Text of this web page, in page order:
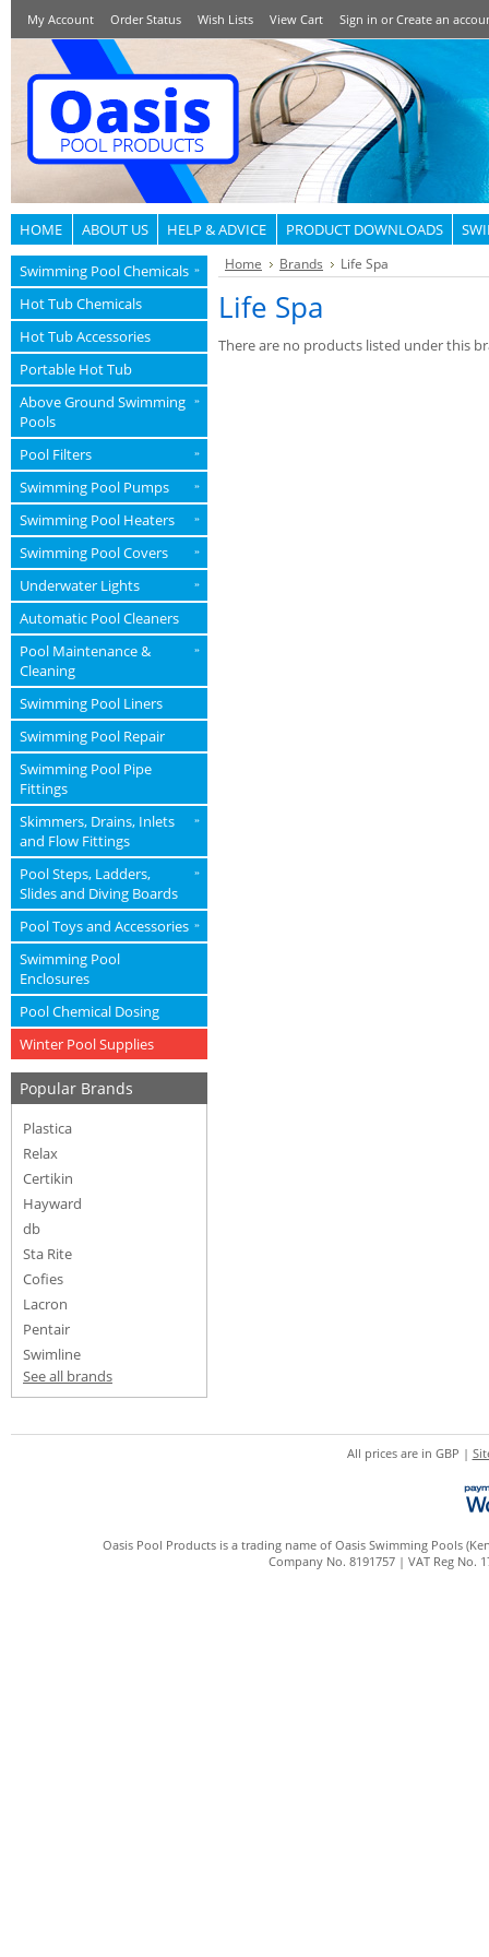
My Account Order Status Wish Lists View Cart Sign in orCreate an
HOME ABOUT US HELP & ADVICE PRODUCT DOWNLOADS
Swimming Pool Chemicals »
Hot Tub Chemicals
Hot Tub Accessories
Portable Hot Tub
Above Ground Swimming
Pools
»
Pool Filters »
Swimming Pool Pumps »
Swimming Pool Heaters »
Swimming Pool Covers »
Underwater Lights »
Automatic Pool Cleaners
Pool Maintenance &
Cleaning
»
Swimming Pool Liners
Swimming Pool Repair
Swimming Pool Pipe
Fittings
Skimmers, Drains, Inlets
and Flow Fittings
»
Pool Steps, Ladders,
Slides and Diving Boards
»
Pool Toys and Accessories »
Swimming Pool
Enclosures
Pool Chemical Dosing
Winter Pool Supplies
Popular Brands
Plastica
Relax
Certikin
Hayward
db
Sta Rite
Cofies
Lacron
Pentair
Swimline
See all brands
Home Brands Life Spa
Life Spa
There are no products listed under this
All prices are in GBP |
Oasis Pool Products is a trading name of Oasis Swimming Pools
Company No. 8191757 | VAT Reg No.